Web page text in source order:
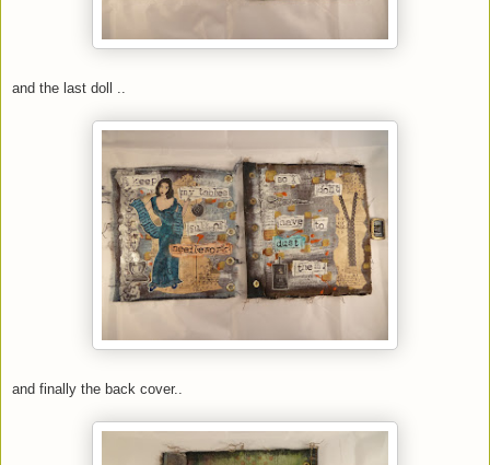
and the last doll ..
and finally the back cover..